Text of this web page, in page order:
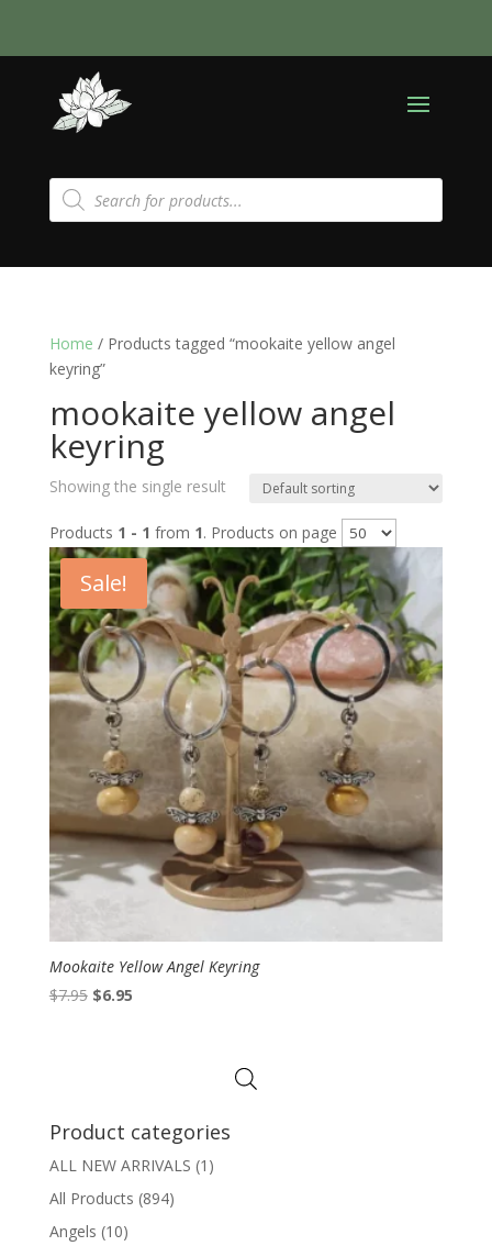
Products
search
Home / Products tagged “mookaite yellow angel
keyring”
mookaite yellow angel
keyring
Showing the single result
Products 1 - 1 from 1. Products on page
Sale!
Mookaite Yellow Angel Keyring
$7.95 Original
$6.95Current
Product categories
ALL NEW ARRIVALS (1)
All Products (894)
Angels (10)